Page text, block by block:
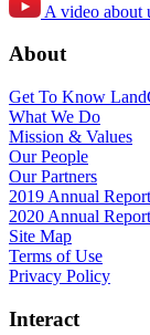
A video about
About
Get To Know
What We Do
Mission & Values
Our People
Our Partners
2019 Annual Report
2020 Annual Report
Site Map
Terms of Use
Privacy Policy
Interact